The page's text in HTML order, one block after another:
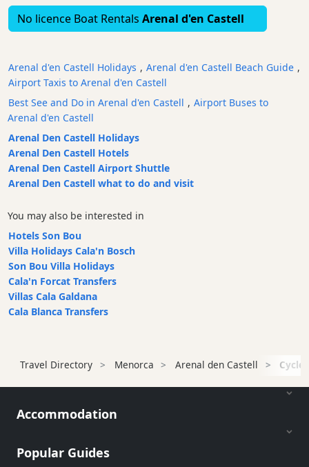
Bars
Food
Culture
Childrens
Fun
Live
Music
Dance
Clubs
Beach
Bar
and
Clubs
Shopping
Transfers
Hire
Standup
hire
Hire
No licence Boat RentalsArenal d'en Castell
Arenal d'en Castell Holidays , Arenal d'en Castell Beach Guide ,
Airport Taxis to Arenal d'en Castell
Best See and Do in Arenal d'en Castell , Airport Buses to
Arenal d'en Castell
Arenal Den Castell Holidays
Arenal Den Castell Hotels
Arenal Den Castell Airport Shuttle
Arenal Den Castell what to do and visit
You may also be interested in
Hotels Son Bou
Villa Holidays Cala'n Bosch
Son Bou Villa Holidays
Cala'n Forcat Transfers
Villas Cala Galdana
Cala Blanca Transfers
Travel Directory Menorca Arenal den Castell Cycle
Accommodation
Popular Guides